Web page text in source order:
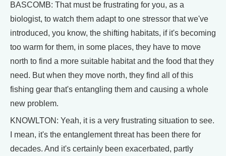
BASCOMB: That must be frustrating for you, as a
biologist, to watch them adapt to one stressor that we've
introduced, you know, the shifting habitats, if it's becoming
too warm for them, in some places, they have to move
north to find a more suitable habitat and the food that they
need. But when they move north, they find all of this
fishing gear that's entangling them and causing a whole
new problem.
KNOWLTON: Yeah, it is a very frustrating situation to see.
I mean, it's the entanglement threat has been there for
decades. And it's certainly been exacerbated, partly